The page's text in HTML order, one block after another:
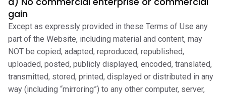
gain
Except as expressly provided in these Terms of Use any
part of the Website, including material and content, may
NOT be copied, adapted, reproduced, republished,
uploaded, posted, publicly displayed, encoded, translated,
transmitted, stored, printed, displayed or distributed in any
way (including “mirroring”) to any other computer, server,